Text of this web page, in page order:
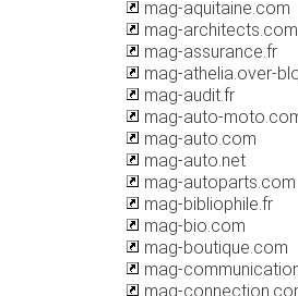
mag-aquitaine.com
mag-architects.com
mag-assurance.fr
mag-athelia.over-
mag-audit.fr
mag-auto-
mag-auto.com
mag-auto.net
mag-autoparts.com
mag-bibliophile.fr
mag-bio.com
mag-boutique.com
mag-
mag-